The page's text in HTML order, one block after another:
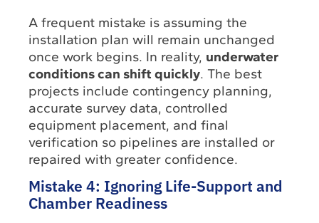
A frequent mistake is assuming the
installation plan will remain unchanged
once work begins. In reality, underwater
conditions can shift quickly. The best
projects include contingency planning,
accurate survey data, controlled
equipment placement, and final
verification so pipelines are installed or
repaired with greater confidence.
Mistake 4: Ignoring Life-Support and
Chamber Readiness